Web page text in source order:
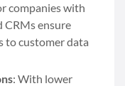
companies with
ensure
to customer data
: With lower